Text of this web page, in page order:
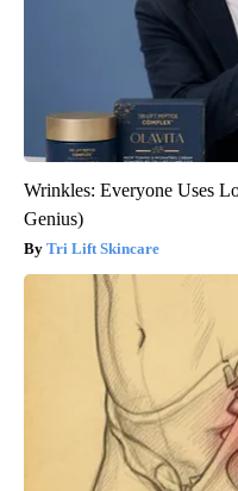
Wrinkles: Everyone Uses
Genius)
Tri Lift Skincare